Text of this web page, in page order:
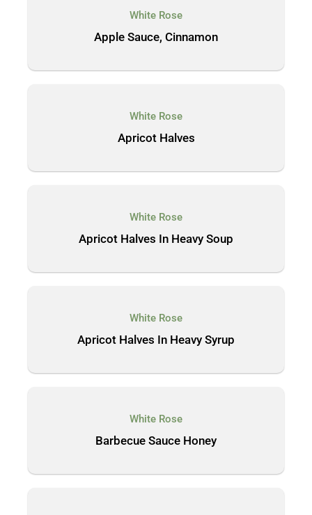
White Rose
Apple Sauce, Cinnamon
White Rose
Apricot Halves
White Rose
Apricot Halves In Heavy Soup
White Rose
Apricot Halves In Heavy Syrup
White Rose
Barbecue Sauce Honey